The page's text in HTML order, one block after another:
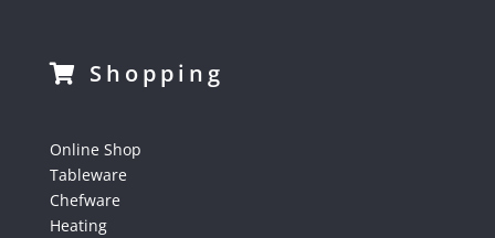
Shopping
Online Shop
Tableware
Chefware
Heating